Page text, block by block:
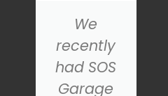
We
recently
had SOS
Garage